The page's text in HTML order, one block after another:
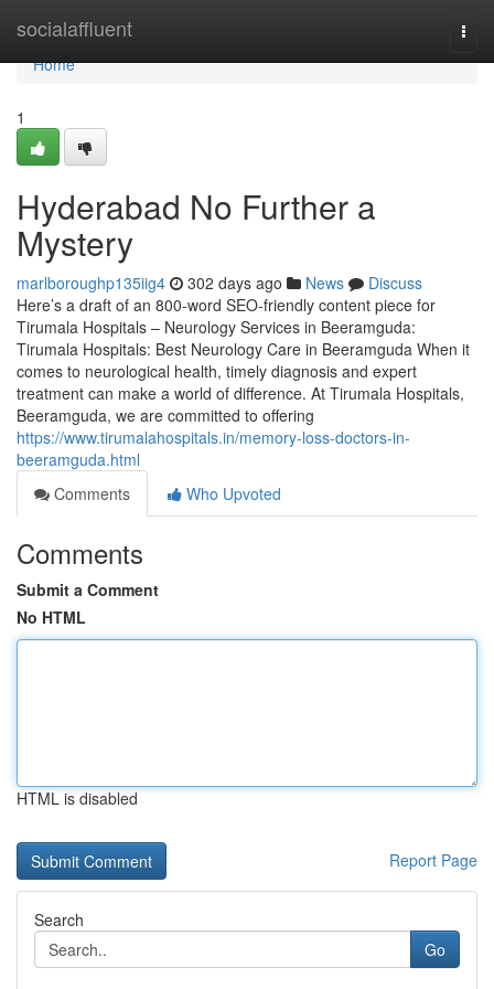
socialaffluent
Home
Home
1
Hyderabad No Further a
Mystery
marlboroughp135iig4 302 days ago News
Discuss
Here’s a draft of an 800-word SEO-friendly content piece for
Tirumala Hospitals – Neurology Services in Beeramguda:
Tirumala Hospitals: Best Neurology Care in Beeramguda When it
comes to neurological health, timely diagnosis and expert
treatment can make a world of difference. At Tirumala Hospitals,
Beeramguda, we are committed to offering
https://www.tirumalahospitals.in/memory-loss-doctors-in-
beeramguda.html
Comments
Who Upvoted
Comments
Submit a Comment
No HTML
HTML is disabled
Report Page
Search
Go